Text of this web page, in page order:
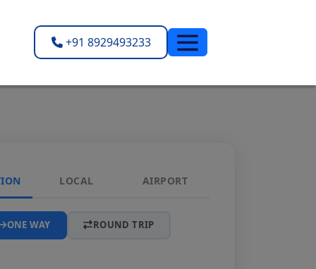
+91 8929493233
LOCAL AIRPORT
ONE WAY ROUND TRIP